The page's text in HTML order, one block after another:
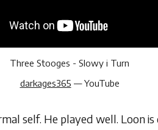
Three Stooges - Slowy i Turn
darkages365 — YouTube
self. He played well. Loon